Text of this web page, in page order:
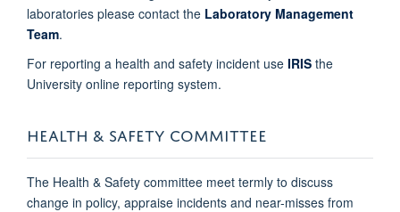
laboratories please contact the Laboratory Management
Team.
For reporting a health and safety incident use IRIS the
University online reporting system.
HEALTH & SAFETY COMMITTEE
The Health & Safety committee meet termly to discuss
change in policy, appraise incidents and near-misses from